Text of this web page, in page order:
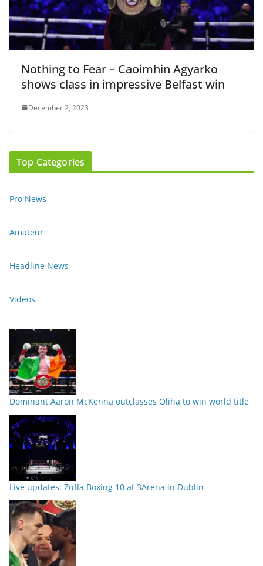
Nothing to Fear – Caoimhin Agyarko
shows class in impressive Belfast win
December 2, 2023
Top Categories
Pro News
Amateur
Headline News
Videos
Dominant Aaron McKenna outclasses Oliha to win world title
Live updates: Zuffa Boxing 10 at 3Arena in Dublin